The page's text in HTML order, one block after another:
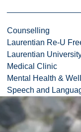
Counselling
Laurentian Re-U
Laurentian
Medical Clinic
Mental Health &
Speech and